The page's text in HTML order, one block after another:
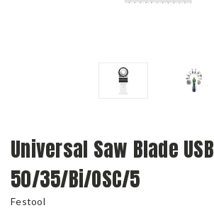
Universal Saw Blade USB
50/35/Bi/OSC/5
Festool